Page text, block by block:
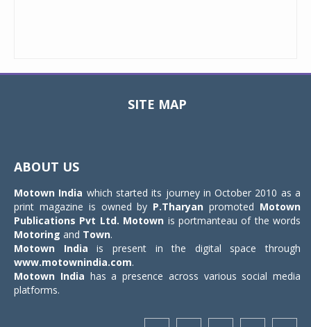
SITE MAP
ABOUT US
Motown India which started its journey in October 2010 as a
print magazine is owned by P.Tharyan promoted Motown
Publications Pvt Ltd. Motown is portmanteau of the words
Motoring and Town.
Motown India is present in the digital space through
www.motownindia.com.
Motown India has a presence across various social media
platforms.